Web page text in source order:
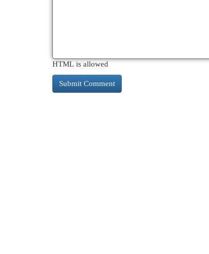
HTML is allowed